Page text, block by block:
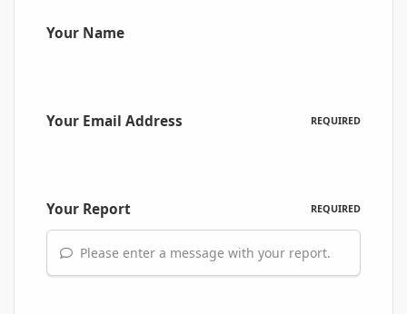
Your Name
Your Email Address REQUIRED
Your Report REQUIRED
Please enter a message with your report.